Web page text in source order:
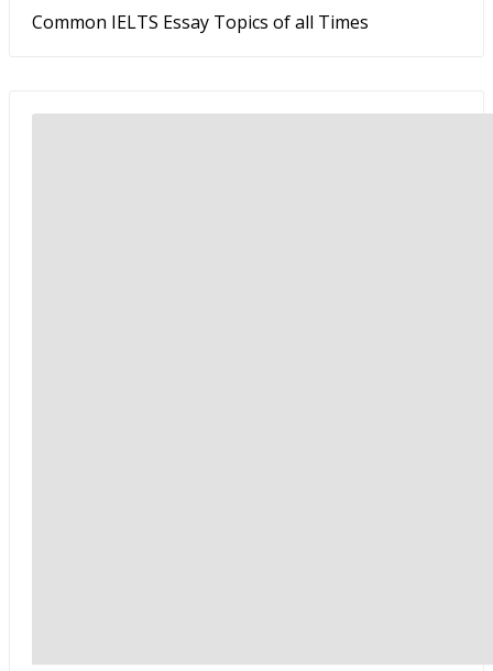
Common IELTS Essay Topics of all Times